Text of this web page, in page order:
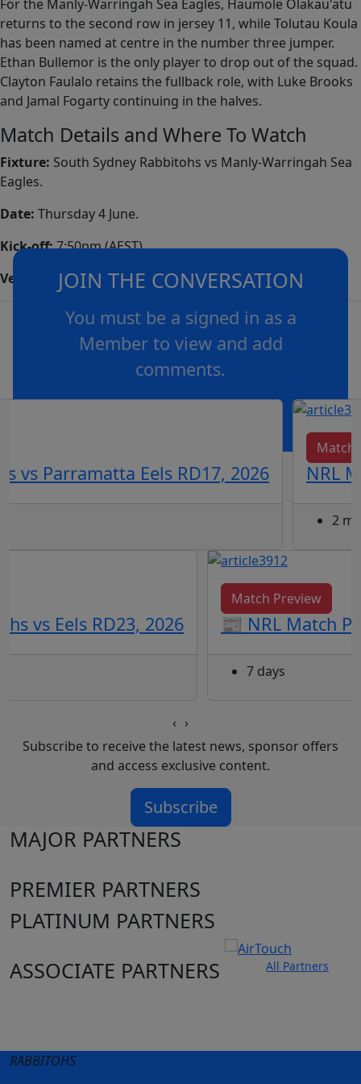
For the Manly-Warringah Sea Eagles, Haumole Olakau'atu
returns to the second row in jersey 11, while Tolutau Koula
has been named at centre in the number three jumper.
Ethan Bullemor is the only player to drop out of the squad.
Clayton Faulalo retains the fullback role, with Luke Brooks
and Jamal Fogarty continuing in the halves.
Match Details and Where To Watch
Fixture: South Sydney Rabbitohs vs Manly-Warringah Sea
Eagles.
Date: Thursday 4 June.
Kick-off:7:50pm (AEST).
Venue:
Brookvale Oval, Sydney.
JOIN THE CONVERSATION
You must be a signed in as a
Member to view and add
comments.
vs Parramatta Eels RD17, 2026
Match
NRL
2
vs Eels RD23, 2026
Match Preview
📰 NRL Match
7 days
‹ ›
Subscribe to receive the latest news, sponsor offers
and access exclusive content.
Subscribe
MAJOR PARTNERS
PREMIER PARTNERS
PLATINUM PARTNERS
ASSOCIATE PARTNERS
All Partners
RABBITOHS